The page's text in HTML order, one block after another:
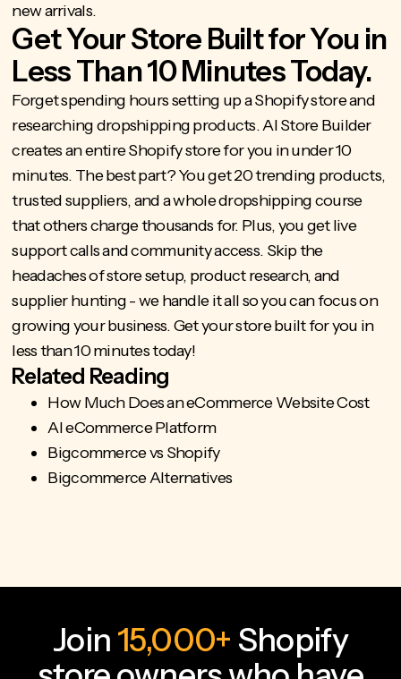
new arrivals.
Get Your Store Built for You in
Less Than 10 Minutes Today.
Forget spending hourssetting up a Shopify storeand
researching dropshipping products.AI Store Builder
creates an entire Shopify store for you in under 10
minutes. The best part? You get 20 trending products,
trusted suppliers, and a whole dropshipping course
that others charge thousands for. Plus, you get live
support calls and community access. Skip the
headaches of store setup, product research, and
supplier hunting - we handle it all so you canfocus on
growing your business. Get your store built for you in
less than 10 minutes today!
Related Reading
How Much Does an eCommerce Website Cost
AI eCommerce Platform
Bigcommerce vs Shopify
Bigcommerce Alternatives
Join 15,000+ Shopify